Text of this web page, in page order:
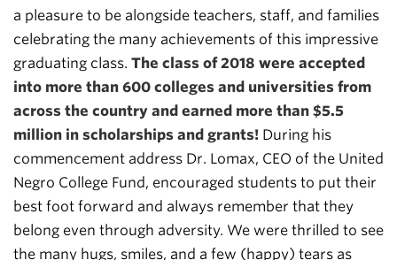
a pleasure to be alongside teachers, staff, and families
celebrating the many achievements of this impressive
graduating class. The class of 2018 were accepted
into more than 600 colleges and universities from
across the country and earned more than $5.5
million in scholarships and grants! During his
commencement address Dr. Lomax, CEO of the United
Negro College Fund, encouraged students to put their
best foot forward and always remember that they
belong even through adversity. We were thrilled to see
the many hugs, smiles, and a few (happy) tears as